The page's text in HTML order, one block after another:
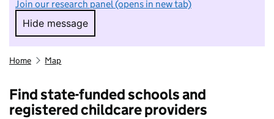
Join our research panel (opens in new tab)
Hide message
Hide message. I do not want to take part in
Home Map
Find state-funded schools and
registered childcare providers